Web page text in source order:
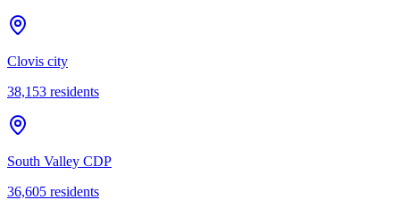
Clovis city
38,153 residents
South Valley CDP
36,605 residents